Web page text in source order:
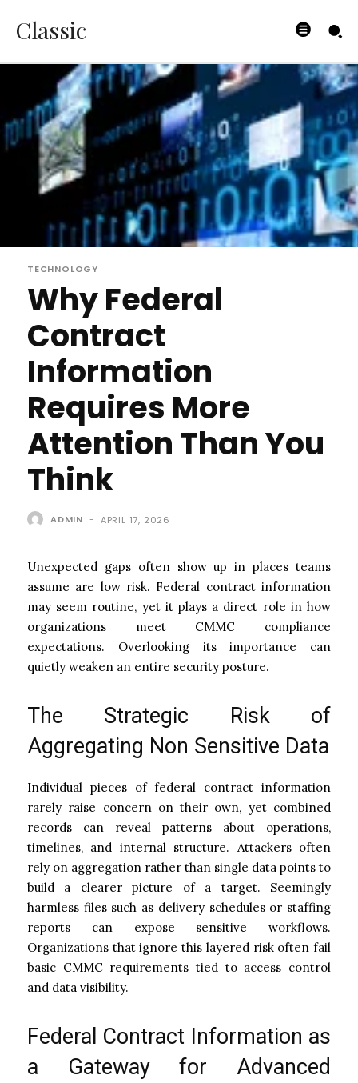
Classic
TECHNOLOGY
Why Federal
Contract
Information
Requires More
Attention Than You
Think
ADMIN - APRIL 17, 2026
Unexpected gaps often show up in places teams
assume are low risk. Federal contract information
may seem routine, yet it plays a direct role in how
organizations meet CMMC compliance
expectations. Overlooking its importance can
quietly weaken an entire security posture.
The Strategic Risk of
Aggregating Non Sensitive Data
Individual pieces of federal contract information
rarely raise concern on their own, yet combined
records can reveal patterns about operations,
timelines, and internal structure. Attackers often
rely on aggregation rather than single data points to
build a clearer picture of a target. Seemingly
harmless files such as delivery schedules or staffing
reports can expose sensitive workflows.
Organizations that ignore this layered risk often fail
basic CMMC requirements tied to access control
and data visibility.
Federal Contract Information as
a Gateway for Advanced